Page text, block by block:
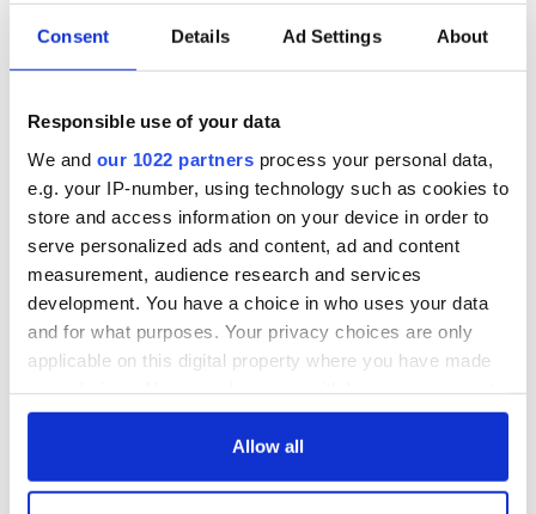
Consent Details Ad Settings About
Responsible use of your data
We and our 1022 partners process your personal data,
e.g. your IP-number, using technology such as cookies to
store and access information on your device in order to
serve personalized ads and content, ad and content
measurement, audience research and services
development. You have a choice in who uses your data
and for what purposes. Your privacy choices are only
applicable on this digital property where you have made
any time from the Cookie Declaration or by clicking on
Allow all